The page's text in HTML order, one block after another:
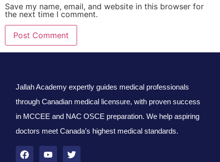
Save my name, email, and website in this browser for
the next time I comment.
Jallah Academy expertly guides medical professionals
through Canadian medical licensure, with proven success
in MCCEE and NAC OSCE preparation. We help aspiring
doctors meet Canada’s highest medical standards.